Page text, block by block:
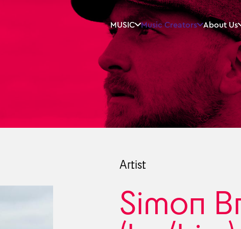
MUSIC Music Creators About Us
Artist
Simon